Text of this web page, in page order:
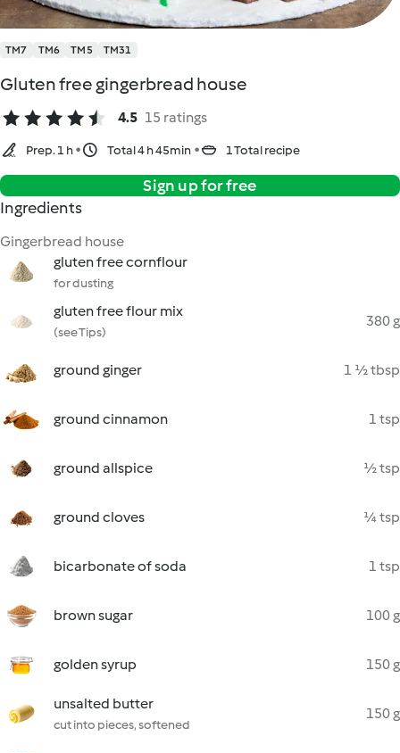
TM7 TM6 TM5 TM31
Gluten free gingerbread house
4.5 15 ratings
Prep. 1 h Total 4 h 45min 1 Total recipe
Sign up for free
Ingredients
Gingerbread house
gluten free cornflour
for dusting
gluten free flour mix
(see Tips)
380 g
ground ginger 1 ½ tbsp
ground cinnamon 1 tsp
ground allspice ½ tsp
ground cloves ¼ tsp
bicarbonate of soda 1 tsp
brown sugar 100 g
golden syrup 150 g
unsalted butter
cut into pieces, softened
150 g